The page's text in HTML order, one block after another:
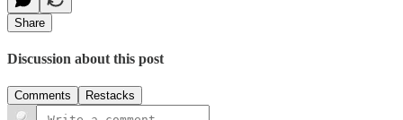
Share
Discussion about this post
Comments Restacks